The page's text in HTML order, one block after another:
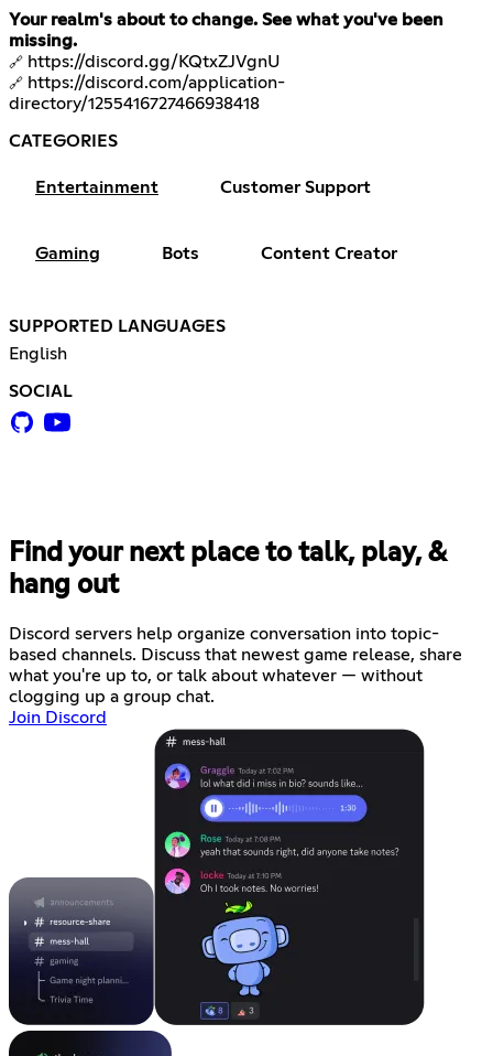
Your realm's about to change. See what you've been
missing.
🔗 https://discord.gg/KQtxZJVgnU
🔗 https://discord.com/application-
directory/1255416727466938418
CATEGORIES
Entertainment Customer Support
Gaming Bots Content Creator
SUPPORTED LANGUAGES
English
SOCIAL
Find your next place to talk, play, &
hang out
Discord servers help organize conversation into topic-
based channels. Discuss that newest game release, share
what you're up to, or talk about whatever — without
clogging up a group chat.
Join Discord